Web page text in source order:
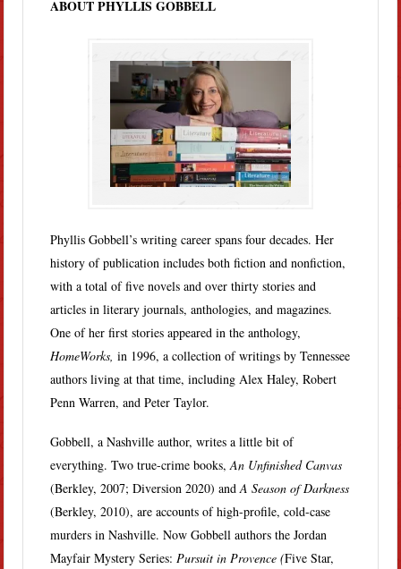
ABOUT PHYLLIS GOBBELL
Phyllis Gobbell’s writing career spans four decades. Her
history of publication includes both fiction and nonfiction,
with a total of five novels and over thirty stories and
articles in literary journals, anthologies, and magazines.
One of her first stories appeared in the anthology,
HomeWorks,in 1996, a collection of writings by Tennessee
authors living at that time, including Alex Haley, Robert
Penn Warren, and Peter Taylor.
Gobbell, a Nashville author, writes a little bit of
everything. Two true-crime books,An Unfinished Canvas
(Berkley, 2007; Diversion 2020) andA Season of Darkness
(Berkley, 2010), are accounts of high-profile, cold-case
murders in Nashville. Now Gobbell authors the Jordan
Mayfair Mystery Series:Pursuit in Provence (Five Star,